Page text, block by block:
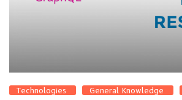
Technologies General Knowledge